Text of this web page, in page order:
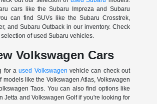
cars like the Subaru Impreza and Subaru
can find SUVs like the Subaru Crosstrek,
and Subaru Outback in our inventory. Check
of used Subaru vehicles.
Volkswagen Cars
for aused Volkswagen vehicle can check out
models like the Volkswagen Atlas, Volkswagen
Taos. You can also find options like
Jetta and Volkswagen Golf if you're looking for